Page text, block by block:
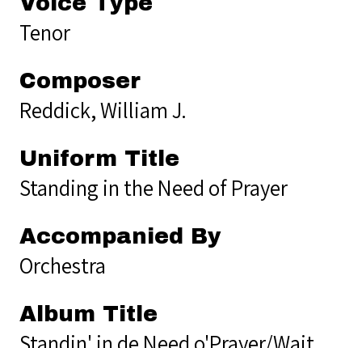
Tenor
Composer
Reddick, William J.
Uniform Title
Standing in the Need of Prayer
Accompanied By
Orchestra
Album Title